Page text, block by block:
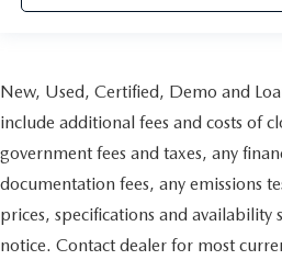
New, Used, Certified, Demo and
include additional fees and costs of
government fees and taxes, any
documentation fees, any emissions
prices, specifications and
notice. Contact dealer for most